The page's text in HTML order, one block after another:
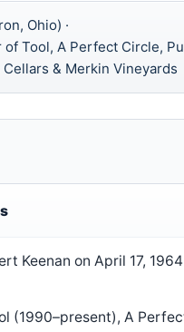
Ohio) ·
of Tool, A Perfect Circle,
Cellars & Merkin Vineyards
Keenan on April 17,
(1990–present), A